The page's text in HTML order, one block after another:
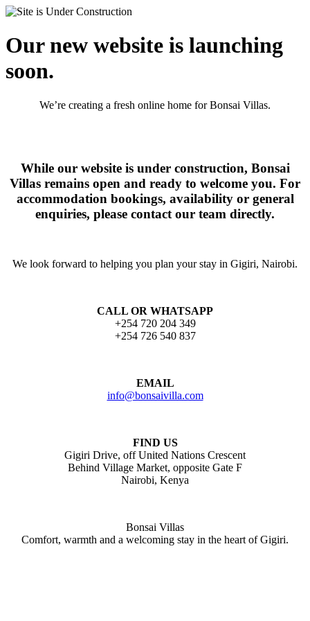
Our new website is launching
soon.
We’re creating a fresh online home for Bonsai Villas.
While our website is under construction, Bonsai
Villas remains open and ready to welcome you. For
accommodation bookings, availability or general
enquiries, please contact our team directly.
We look forward to helping you plan your stay in Gigiri, Nairobi.
CALL OR WHATSAPP
+254 720 204 349
+254 726 540 837
EMAIL
info@bonsaivilla.com
FIND US
Gigiri Drive, off United Nations Crescent
Behind Village Market, opposite Gate F
Nairobi, Kenya
Bonsai Villas
Comfort, warmth and a welcoming stay in the heart of Gigiri.